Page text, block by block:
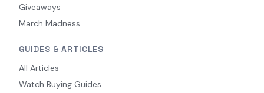
Giveaways
March Madness
GUIDES & ARTICLES
All Articles
Watch Buying Guides